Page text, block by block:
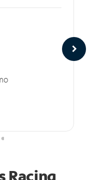
Racing